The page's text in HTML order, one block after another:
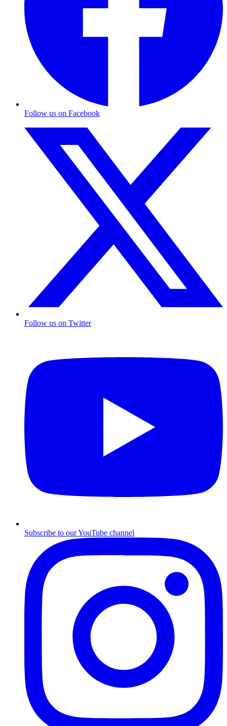
Follow us on Facebook
Follow us on Twitter
Subscribe to our YouTube channel